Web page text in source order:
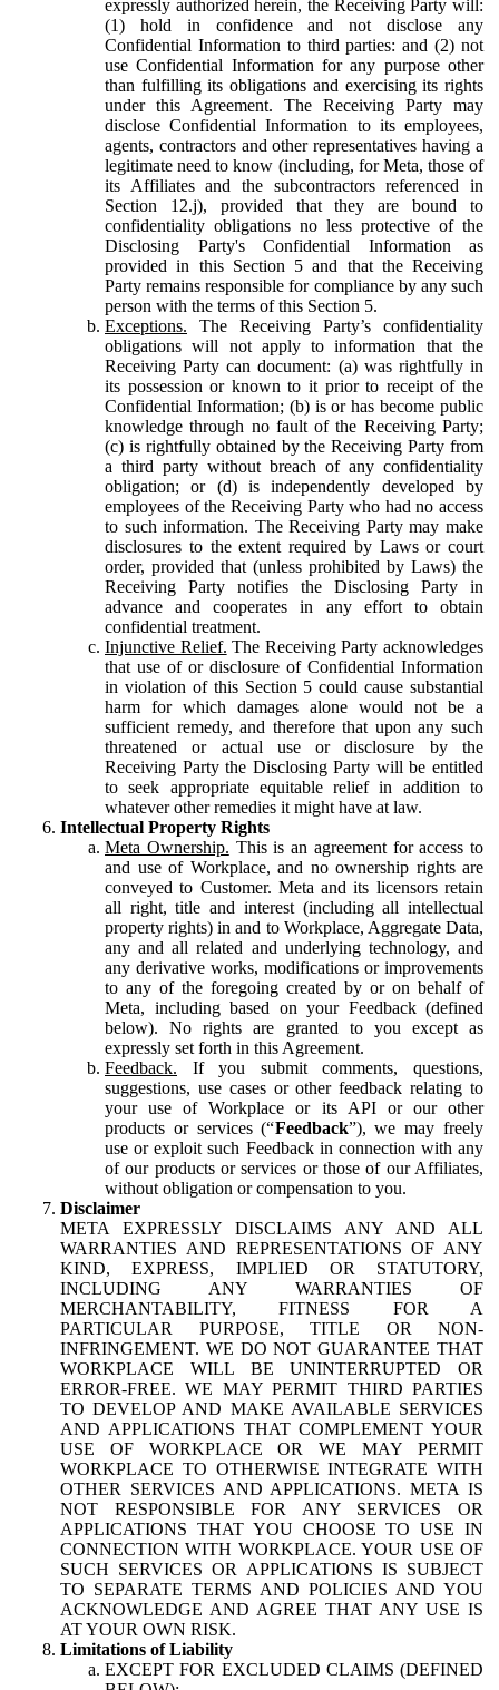
expressly authorized herein, the Receiving Party will:
(1) hold in confidence and not disclose any
Confidential Information to third parties: and (2) not
use Confidential Information for any purpose other
than fulfilling its obligations and exercising its rights
under this Agreement. The Receiving Party may
disclose Confidential Information to its employees,
agents, contractors and other representatives having a
legitimate need to know (including, for Meta, those of
its Affiliates and the subcontractors referenced in
Section 12.j), provided that they are bound to
confidentiality obligations no less protective of the
Disclosing Party's Confidential Information as
provided in this Section 5 and that the Receiving
Party remains responsible for compliance by any such
person with the terms of this Section 5.
Exceptions. The Receiving Party’s confidentiality
obligations will not apply to information that the
Receiving Party can document: (a) was rightfully in
its possession or known to it prior to receipt of the
Confidential Information; (b) is or has become public
knowledge through no fault of the Receiving Party;
(c) is rightfully obtained by the Receiving Party from
a third party without breach of any confidentiality
obligation; or (d) is independently developed by
employees of the Receiving Party who had no access
to such information. The Receiving Party may make
disclosures to the extent required by Laws or court
order, provided that (unless prohibited by Laws) the
Receiving Party notifies the Disclosing Party in
advance and cooperates in any effort to obtain
confidential treatment.
Injunctive Relief. The Receiving Party acknowledges
that use of or disclosure of Confidential Information
in violation of this Section 5 could cause substantial
harm for which damages alone would not be a
sufficient remedy, and therefore that upon any such
threatened or actual use or disclosure by the
Receiving Party the Disclosing Party will be entitled
to seek appropriate equitable relief in addition to
whatever other remedies it might have at law.
Intellectual Property Rights
Meta Ownership. This is an agreement for access to
and use of Workplace, and no ownership rights are
conveyed to Customer. Meta and its licensors retain
all right, title and interest (including all intellectual
property rights) in and to Workplace, Aggregate Data,
any and all related and underlying technology, and
any derivative works, modifications or improvements
to any of the foregoing created by or on behalf of
Meta, including based on your Feedback (defined
below). No rights are granted to you except as
expressly set forth in this Agreement.
Feedback. If you submit comments, questions,
suggestions, use cases or other feedback relating to
your use of Workplace or its API or our other
products or services (“Feedback”), we may freely
use or exploit such Feedback in connection with any
of our products or services or those of our Affiliates,
without obligation or compensation to you.
Disclaimer
META EXPRESSLY DISCLAIMS ANY AND ALL
WARRANTIES AND REPRESENTATIONS OF ANY
KIND, EXPRESS, IMPLIED OR STATUTORY,
INCLUDING ANY WARRANTIES OF
MERCHANTABILITY, FITNESS FOR A
PARTICULAR PURPOSE, TITLE OR NON-
INFRINGEMENT. WE DO NOT GUARANTEE THAT
WORKPLACE WILL BE UNINTERRUPTED OR
ERROR-FREE. WE MAY PERMIT THIRD PARTIES
TO DEVELOP AND MAKE AVAILABLE SERVICES
AND APPLICATIONS THAT COMPLEMENT YOUR
USE OF WORKPLACE OR WE MAY PERMIT
WORKPLACE TO OTHERWISE INTEGRATE WITH
OTHER SERVICES AND APPLICATIONS. META IS
NOT RESPONSIBLE FOR ANY SERVICES OR
APPLICATIONS THAT YOU CHOOSE TO USE IN
CONNECTION WITH WORKPLACE. YOUR USE OF
SUCH SERVICES OR APPLICATIONS IS SUBJECT
TO SEPARATE TERMS AND POLICIES AND YOU
ACKNOWLEDGE AND AGREE THAT ANY USE IS
AT YOUR OWN RISK.
Limitations of Liability
EXCEPT FOR EXCLUDED CLAIMS (DEFINED